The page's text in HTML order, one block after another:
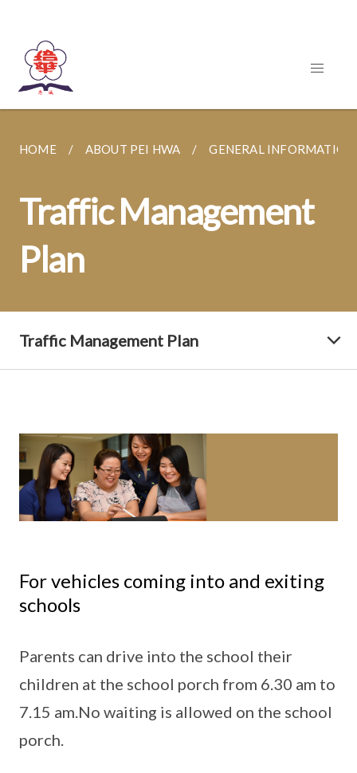
HOME ABOUT PEI HWA GENERAL INFORMATION
Traffic Management
Plan
Traffic Management Plan
For vehicles coming into and exiting
schools
Parents can drive into the school their
children at the school porch from 6.30 am to
7.15 am.No waiting is allowed on the school
porch.